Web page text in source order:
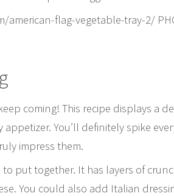
flag-vegetable-tray-2/
coming! This recipe displays a
You’ll definitely spike
impress them.
put together. It has layers of
You could also add Italian